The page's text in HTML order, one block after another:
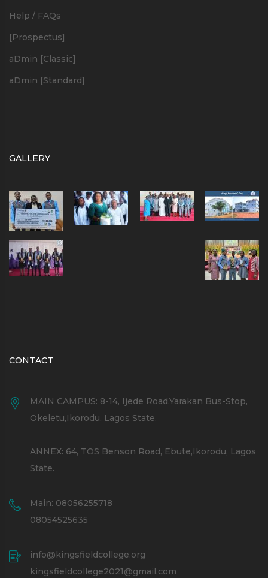
Help / FAQs
[Prospectus]
aDmin [Classic]
aDmin [Standard]
GALLERY
CONTACT
MAIN CAMPUS: 8-14, Ijede Road,Yarakan Bus-Stop,
Okeletu,Ikorodu, Lagos State.
ANNEX: 64, TOS Benson Road, Ebute,Ikorodu, Lagos
State.
Main: 08056255718
08054525635
info@kingsfieldcollege.org
kingsfieldcollege2021@gmail.com